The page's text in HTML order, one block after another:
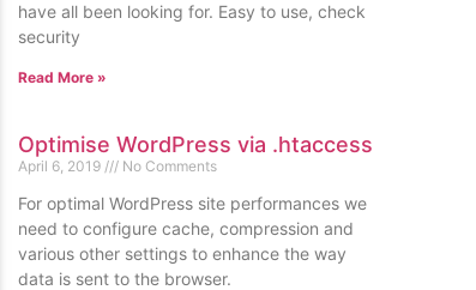
have all been looking for. Easy to use, check
security
Read More »
Optimise WordPress via .htaccess
April 6, 2019 No Comments
For optimal WordPress site performances we
need to configure cache, compression and
various other settings to enhance the way
data is sent to the browser.